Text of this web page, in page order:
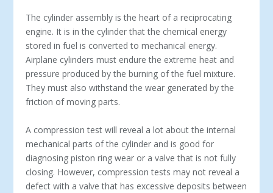
The cylinder assembly is the heart of a reciprocating
engine. It is in the cylinder that the chemical energy
stored in fuel is converted to mechanical energy.
Airplane cylinders must endure the extreme heat and
pressure produced by the burning of the fuel mixture.
They must also withstand the wear generated by the
friction of moving parts.
A compression test will reveal a lot about the internal
mechanical parts of the cylinder and is good for
diagnosing piston ring wear or a valve that is not fully
closing. However, compression tests may not reveal a
defect with a valve that has excessive deposits between